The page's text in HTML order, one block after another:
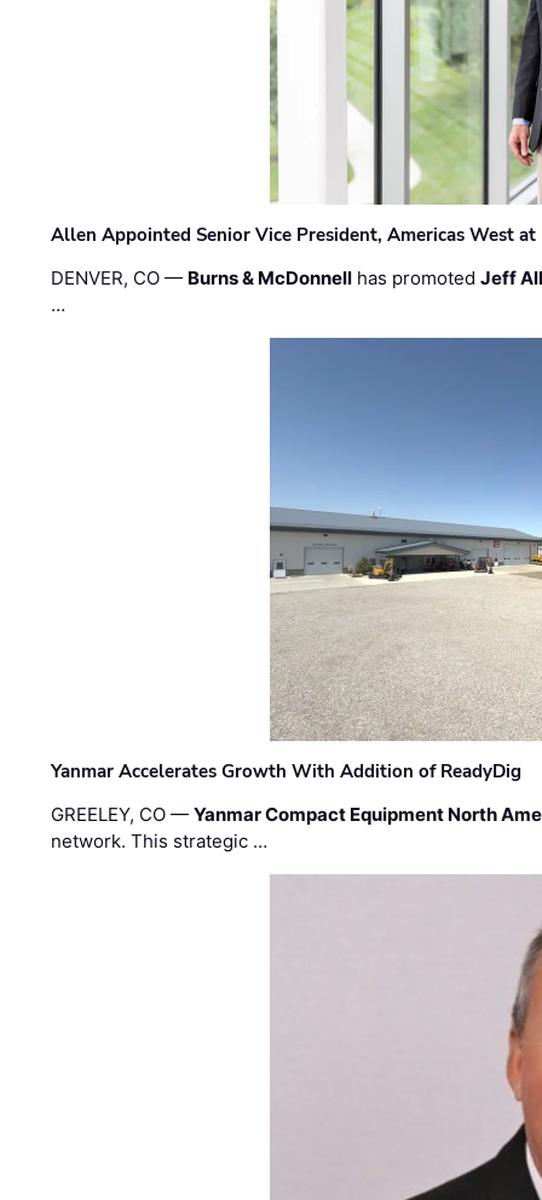
Allen Appointed Senior Vice President, Americas West
DENVER, CO — Burns & McDonnell has promotedJeff
…
Yanmar Accelerates Growth With Addition of ReadyDig
GREELEY, CO —Yanmar Compact Equipment North
network. This strategic …